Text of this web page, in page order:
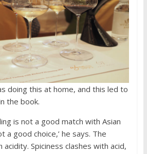
doing this at home, and this led to
the book.
is not a good match with Asian
a good choice,’ he says. The
Spiciness clashes with acid,